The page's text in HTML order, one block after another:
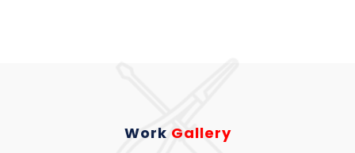
Work Gallery